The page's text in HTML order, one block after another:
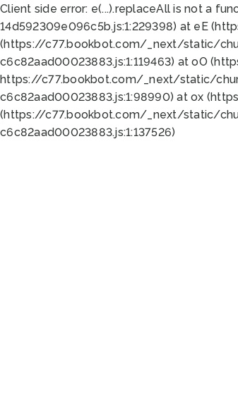
Client side error: e(...).replaceAll is not a
14d592309e096c5b.js:1:229398) at eE
(https://c77.bookbot.com/_next/static/
c6c82aad00023883.js:1:119463) at oO
https://c77.bookbot.com/_next/static/
c6c82aad00023883.js:1:98990) at ox
(https://c77.bookbot.com/_next/static/
c6c82aad00023883.js:1:137526)